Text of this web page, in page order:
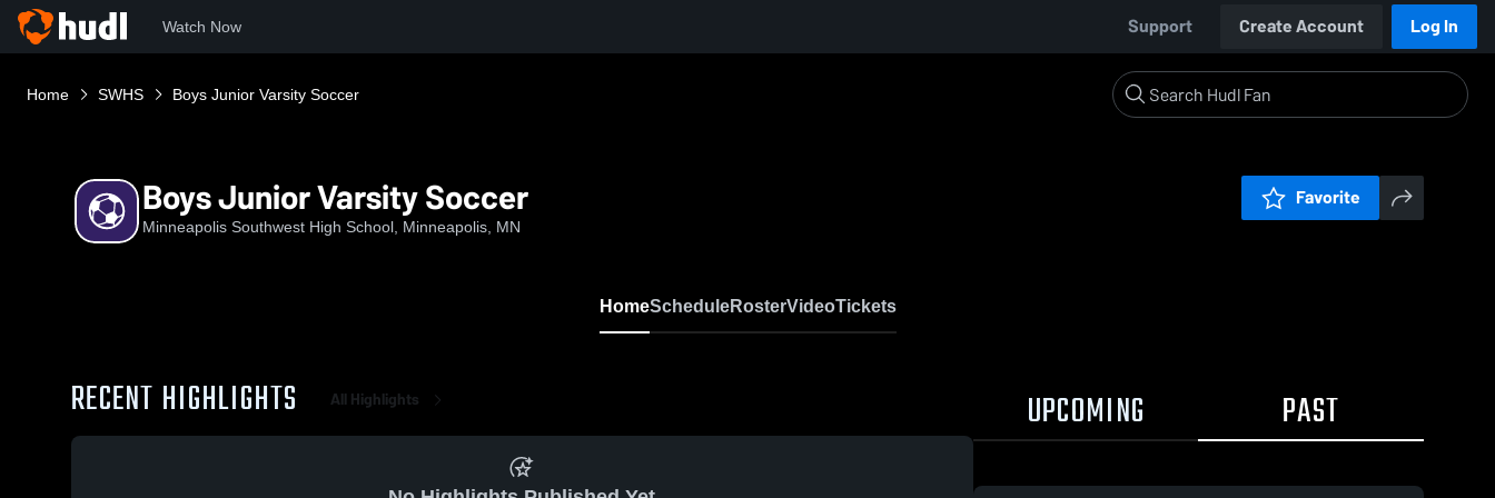
Watch Now Support Create Account Log In
Home SWHS Boys Junior Varsity Soccer
Boys Junior Varsity Soccer
Minneapolis Southwest High School, Minneapolis, MN
Favorite
HomeScheduleRosterVideoTickets
RECENT HIGHLIGHTS All Highlights UPCOMING PAST